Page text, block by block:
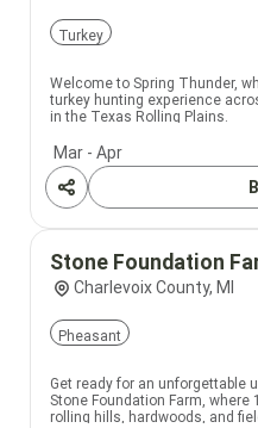
Turkey
Welcome to Spring Thunder,
turkey hunting experience
in the Texas Rolling Plains.
Mar - Apr
Share
Stone Foundation
Charlevoix County, MI
Pheasant
Get ready for an unforgettable
Stone Foundation Farm,
rolling hills, hardwoods, and